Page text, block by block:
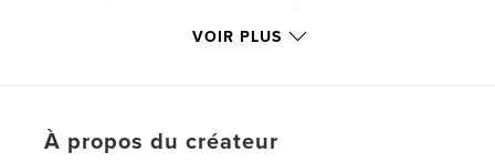
comic strip from the people who make the top
Ekeren, Matty Taylor, C A Clark, Mitchell Nolte,
VOIR PLUS
À propos du créateur